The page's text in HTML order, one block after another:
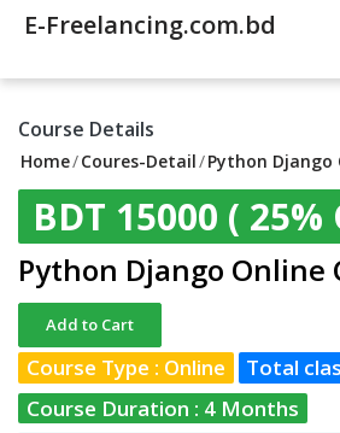
E-Freelancing.com.bd
Course Details
Home/Coures-Detail/Python Django
BDT 15000 ( 25%
Python Django Online
Add to Cart
Course Type : Online
Total
Course Duration : 4 Months